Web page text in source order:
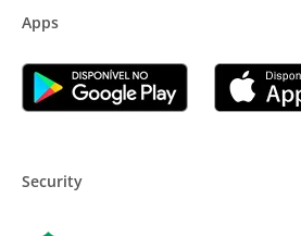
Apps
Security